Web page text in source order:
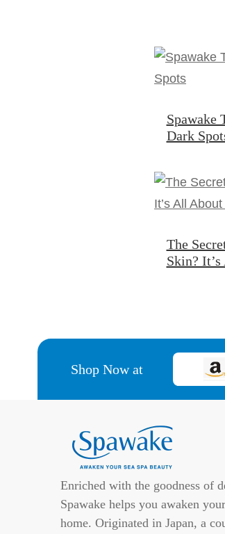
Spawake
Dark
The
Skin?
Shop Now at
Enriched with the goodness of
Spawake helps you awaken
home. Originated in Japan, a